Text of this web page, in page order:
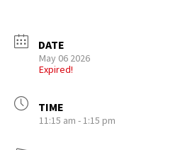
DATE
May 06 2026
Expired!
TIME
11:15 am - 1:15 pm